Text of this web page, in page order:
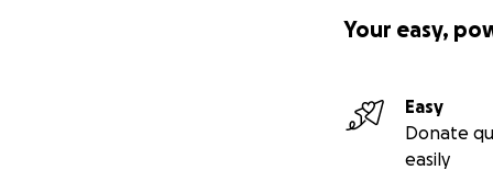
Your easy,
Easy
Donate
easily